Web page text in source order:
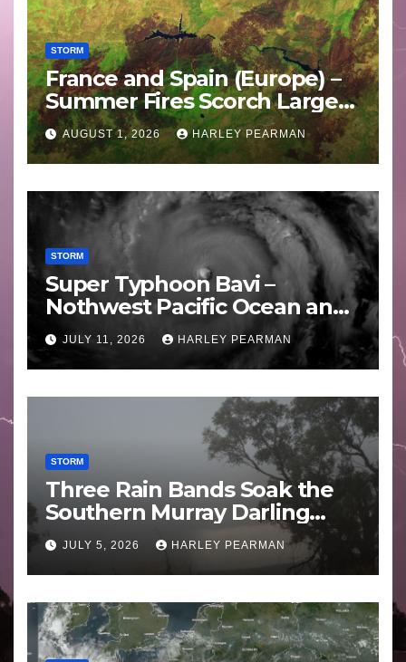
STORM
France and Spain (Europe) –
Summer Fires Scorch Large
Areas – July 2026
AUGUST 1, 2026 HARLEY PEARMAN
STORM
Super Typhoon Bavi –
Nothwest Pacific Ocean and
Guam 3 – 11 July 2026
JULY 11, 2026 HARLEY PEARMAN
STORM
Three Rain Bands Soak the
Southern Murray Darling
Basin (Southern Australia) –
29 June to July 3 2026
JULY 5, 2026 HARLEY PEARMAN